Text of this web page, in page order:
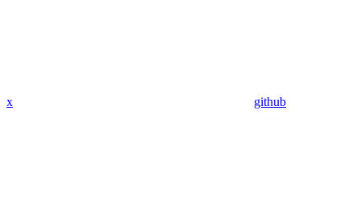
x github